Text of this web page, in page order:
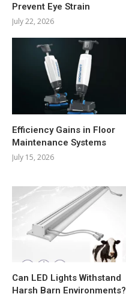
Prevent Eye Strain
July 22, 2026
Efficiency Gains in Floor
Maintenance Systems
July 15, 2026
Can LED Lights Withstand
Harsh Barn Environments?